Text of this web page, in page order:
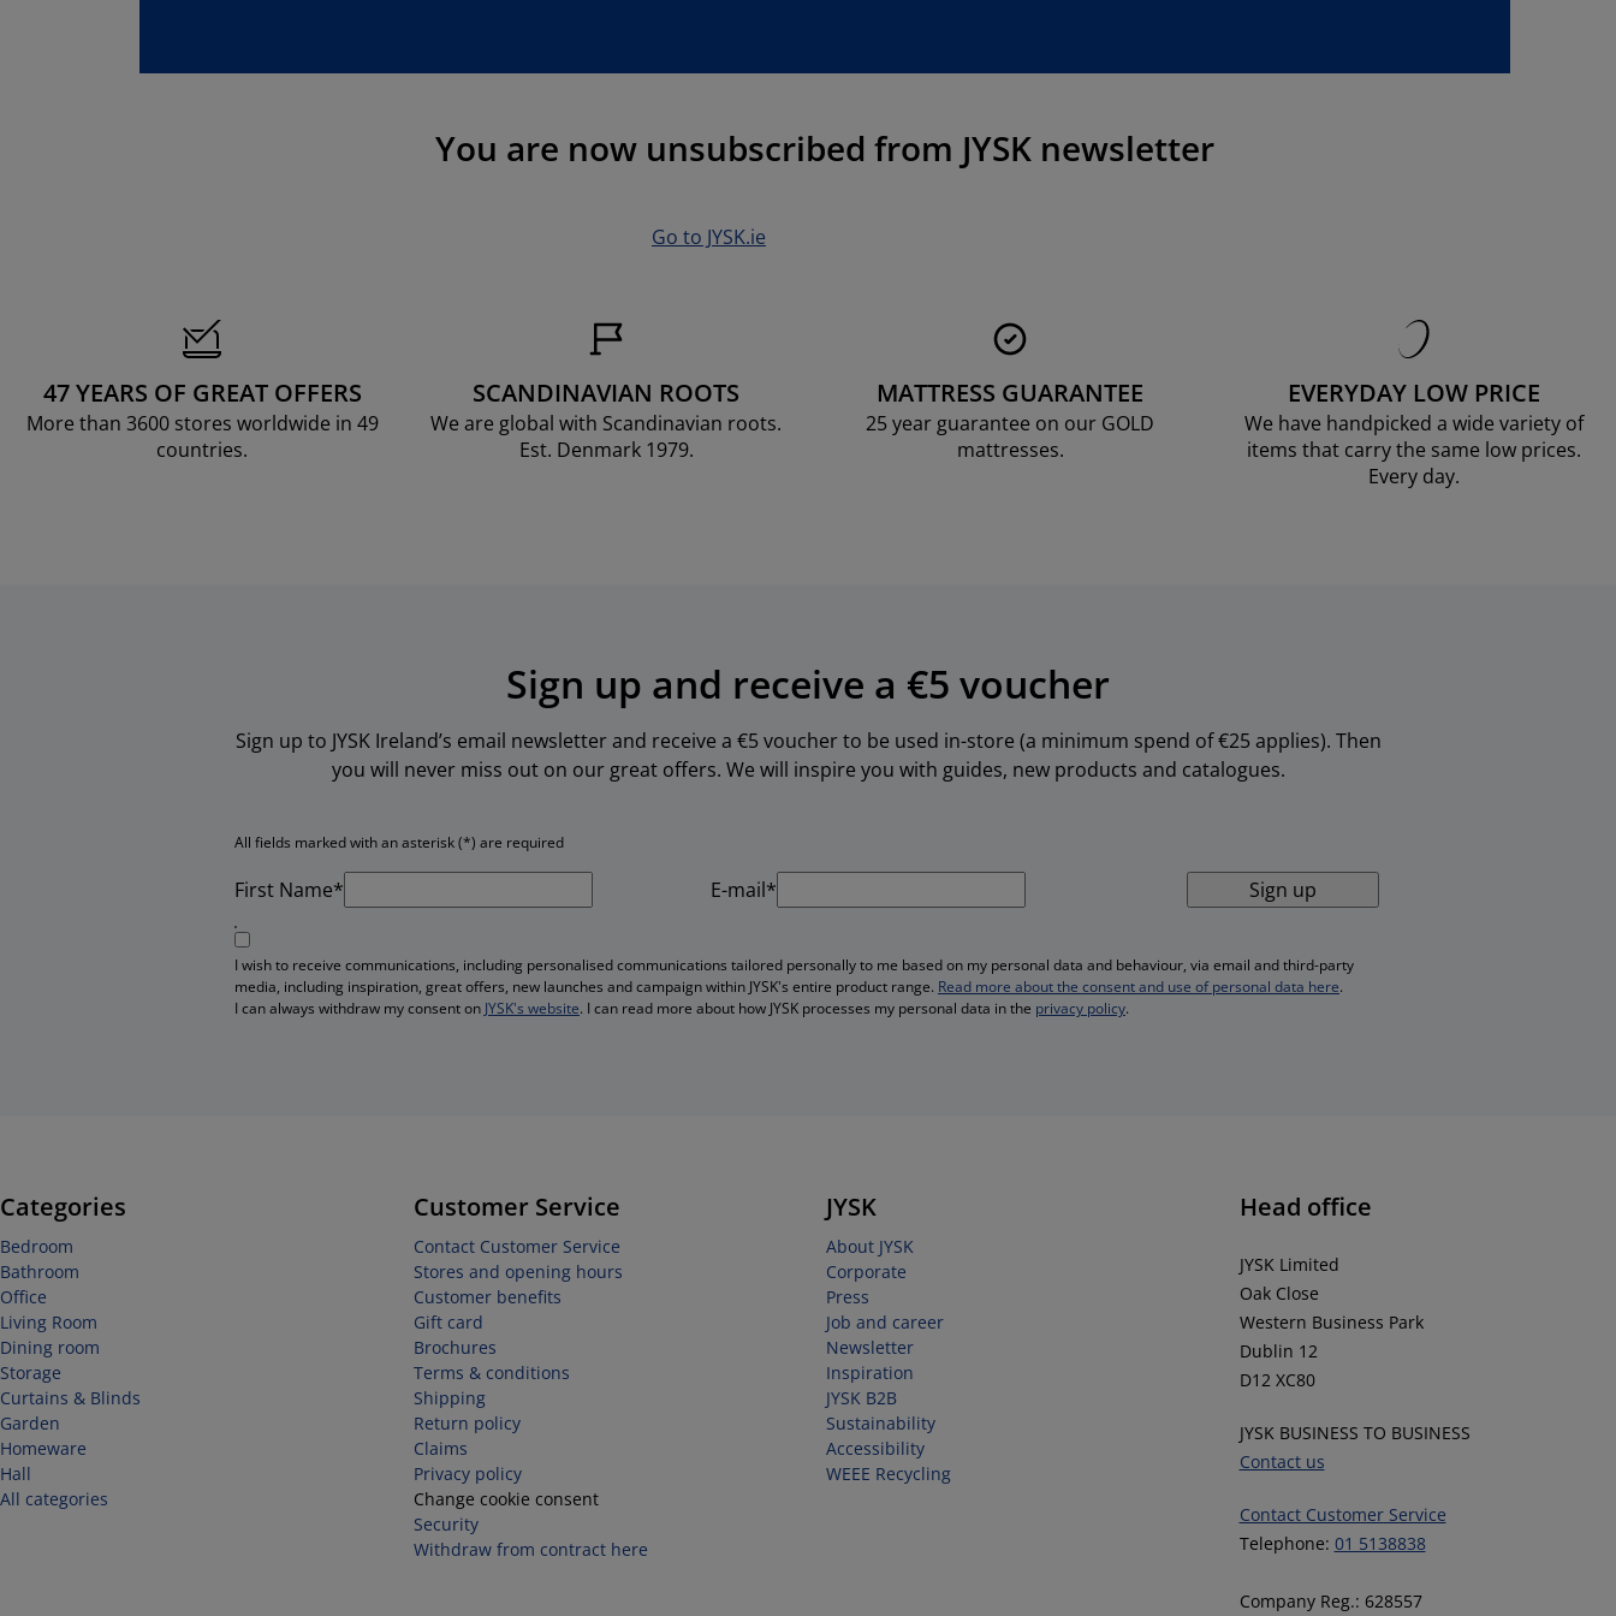
You are now unsubscribed from JYSK newsletter
Go to JYSK.ie
47 YEARS OF GREAT OFFERS
More than 3600 stores worldwide in 49
countries.
SCANDINAVIAN ROOTS
We are global with Scandinavian roots.
Est. Denmark 1979.
MATTRESS GUARANTEE
25 year guarantee on our GOLD
mattresses.
EVERYDAY LOW PRICE
We have handpicked a wide variety of
items that carry the same low prices.
Every day.
Sign up and receive a €5 voucher
Sign up to JYSK Ireland’s email newsletter and receive a €5 voucher to be used in-store (a minimum spend of €25 applies). Then
you will never miss out on our great offers. We will inspire you with guides, new products and catalogues.
All fields marked with an asterisk (*) are required
First Name* E-mail* Sign up
I wish to receive communications, including personalised communications tailored personally to me based on my personal data and behaviour, via email and third-party
media, including inspiration, great offers, new launches and campaign within JYSK's entire product range. Read more about the consent and use of personal data here.
I can always withdraw my consent on JYSK's website. I can read more about how JYSK processes my personal data in the privacy policy.
Categories
Bedroom
Bathroom
Office
Living Room
Dining room
Storage
Curtains & Blinds
Garden
Homeware
Hall
All categories
Customer Service
Contact Customer Service
Stores and opening hours
Customer benefits
Gift card
Brochures
Terms & conditions
Shipping
Return policy
Claims
Privacy policy
Change cookie consent
Security
Withdraw from contract here
JYSK
About JYSK
Corporate
Press
Job and career
Newsletter
Inspiration
JYSK B2B
Sustainability
Accessibility
WEEE Recycling
Head office
JYSK Limited
Oak Close
Western Business Park
Dublin 12
D12 XC80
JYSK BUSINESS TO BUSINESS
Contact us
Contact Customer Service
Telephone: 01 5138838
Company Reg.: 628557